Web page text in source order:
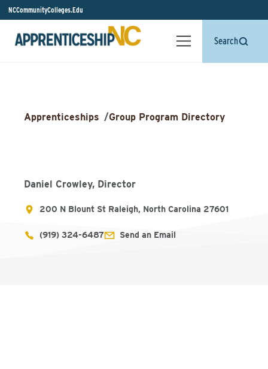
NCCommunityColleges.Edu
Search
Apprenticeships /Group Program Directory
Daniel Crowley, Director
200 N Blount St Raleigh, North Carolina 27601
(919) 324-6487 Send an Email